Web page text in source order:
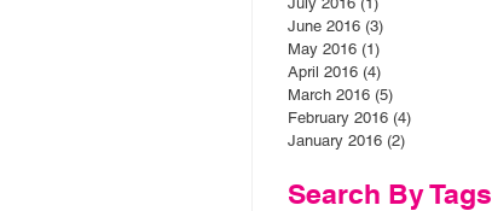
June 2016 (3)
May 2016 (1)
April 2016 (4)
March 2016 (5)
February 2016 (4)
January 2016 (2)
Search By Tags